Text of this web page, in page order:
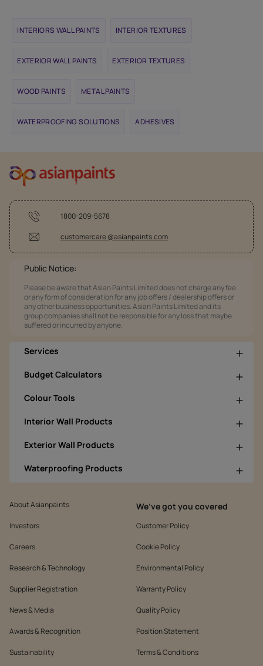
INTERIORS WALL PAINTS INTERIOR TEXTURES
EXTERIOR WALL PAINTS EXTERIOR TEXTURES
WOOD PAINTS METAL PAINTS
WATERPROOFING SOLUTIONS ADHESIVES
1800-209-5678
customercare @asianpaints.com
Public Notice:
Please be aware that Asian Paints Limited does not charge any fee
or any form of consideration for any job offers / dealership offers or
any other business opportunities. Asian Paints Limited and its
group companies shall not be responsible for any loss that maybe
suffered or incurred by anyone.
Services
Budget Calculators
Colour Tools
Interior Wall Products
Exterior Wall Products
Waterproofing Products
About Asianpaints
Investors
Careers
Research & Technology
Supplier Registration
News & Media
Awards & Recognition
Sustainability
We’ve got you covered
Customer Policy
Cookie Policy
Environmental Policy
Warranty Policy
Quality Policy
Position Statement
Terms & Conditions